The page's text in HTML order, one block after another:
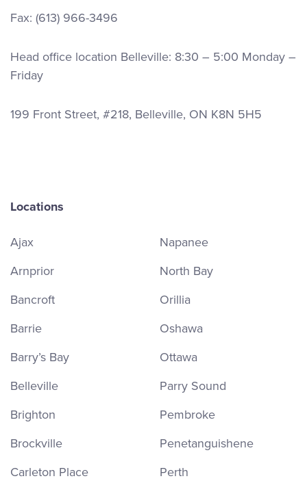
Fax: (613) 966-3496
Head office location Belleville: 8:30 – 5:00 Monday –
Friday
199 Front Street, #218, Belleville, ON K8N 5H5
Locations
Ajax
Arnprior
Bancroft
Barrie
Barry’s Bay
Belleville
Brighton
Brockville
Carleton Place
Napanee
North Bay
Orillia
Oshawa
Ottawa
Parry Sound
Pembroke
Penetanguishene
Perth